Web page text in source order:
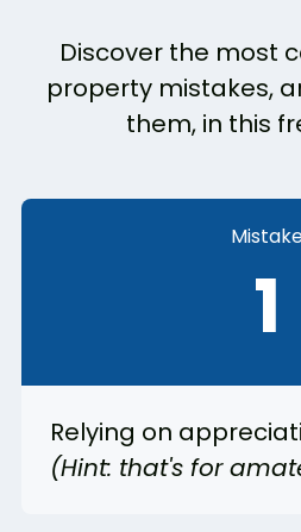
Discover the most
property mistakes,
them, in this
1
Relying on
(Hint: that's for